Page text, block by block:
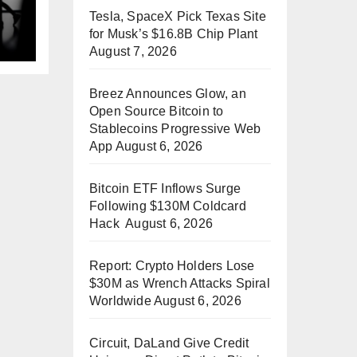
Tesla, SpaceX Pick Texas Site
for Musk’s $16.8B Chip Plant
August 7, 2026
Breez Announces Glow, an
Open Source Bitcoin to
Stablecoins Progressive Web
App August 6, 2026
Bitcoin ETF Inflows Surge
Following $130M Coldcard
Hack August 6, 2026
Report: Crypto Holders Lose
$30M as Wrench Attacks Spiral
WorldwideAugust 6, 2026
Circuit, DaLand Give Credit